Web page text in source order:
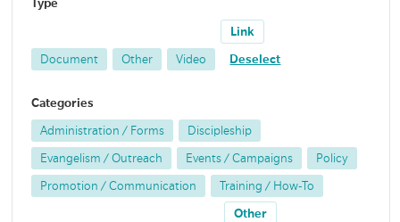
Type
Document Other Video
Link
Deselect
Categories
Administration / Forms Discipleship
Evangelism / Outreach Events / Campaigns Policy
Promotion / Communication Training / How-To
Other